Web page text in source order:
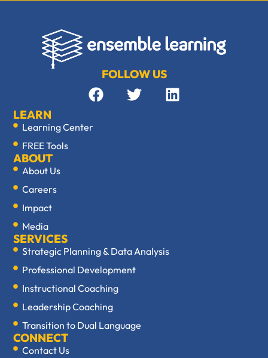
FOLLOW US
LEARN
Learning Center
FREE Tools
ABOUT
About Us
Careers
Impact
Media
SERVICES
Strategic Planning & Data Analysis
Professional Development
Instructional Coaching
Leadership Coaching
Transition to Dual Language
CONNECT
Contact Us